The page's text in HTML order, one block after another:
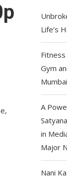
Life’s
Gym
Mumbai
A
in
Major
Nani